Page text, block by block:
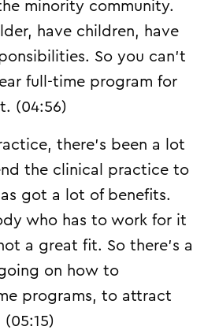
minority community.
have children, have
So you can’t
full-time program for
(04:56)
there’s been a lot
the clinical practice to
got a lot of benefits.
who has to work for it
a great fit. So there’s a
on how to
programs, to attract